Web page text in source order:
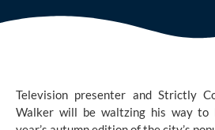
Television presenter and Strictly
Walker will be waltzing his way to